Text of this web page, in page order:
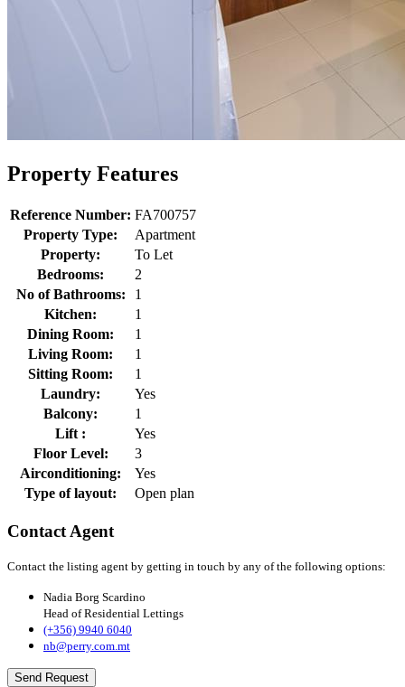
Property Features
Reference Number: FA700757
Property Type:
Apartment
Property:
To Let
Bedrooms:
2
No of Bathrooms:
1
Kitchen:
1
Dining Room:
1
Living Room:
1
Sitting Room:
1
Laundry:
Yes
Balcony:
1
Lift :
Yes
Floor Level:
3
Airconditioning:
Yes
Type of layout:
Open plan
Contact Agent
Contact the listing agent by getting in touch by any of the following options:
Nadia Borg Scardino
Head of Residential Lettings
(+356) 9940 6040
nb@perry.com.mt
Send Request